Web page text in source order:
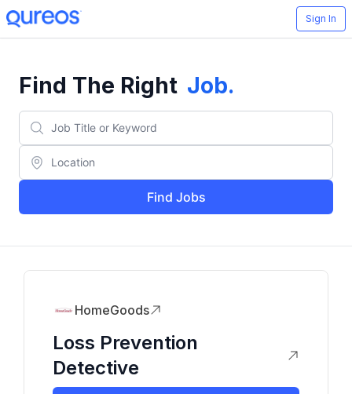
Sign In
Find The Right Job.
Find Jobs
HomeGoods
Loss Prevention
Detective